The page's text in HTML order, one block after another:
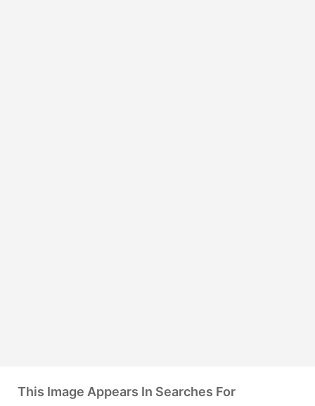
This Image Appears In Searches For